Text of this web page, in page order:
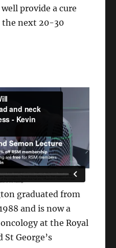
provide a cure
the next 20-30
graduated from
and is now a
at the Royal
George’s